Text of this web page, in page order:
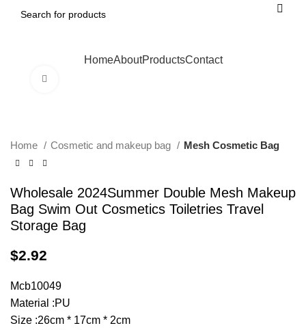
HomeAboutProductsContact
Home Cosmetic and makeup bag Mesh Cosmetic Bag
Wholesale 2024Summer Double Mesh Makeup
Bag Swim Out Cosmetics Toiletries Travel
Storage Bag
$2.92
Mcb10049
Material :PU
Size :26cm * 17cm * 2cm